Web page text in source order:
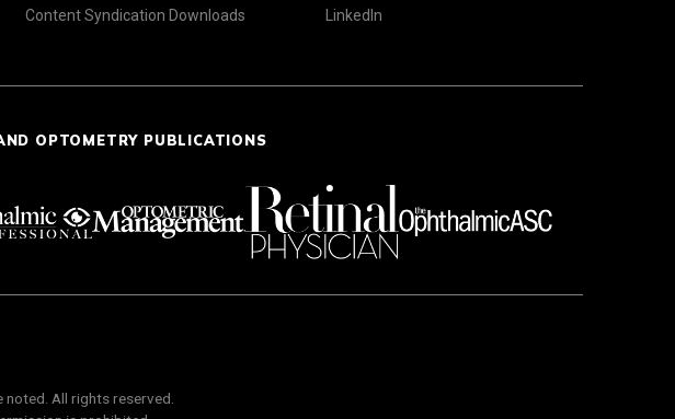
Content Syndication Downloads
LinkedIn
OPTOMETRY PUBLICATIONS
All rights reserved.